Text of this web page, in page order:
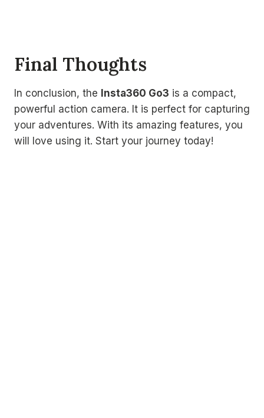
Final Thoughts
In conclusion, the Insta360 Go3 is a compact,
powerful action camera. It is perfect for capturing
your adventures. With its amazing features, you
will love using it. Start your journey today!